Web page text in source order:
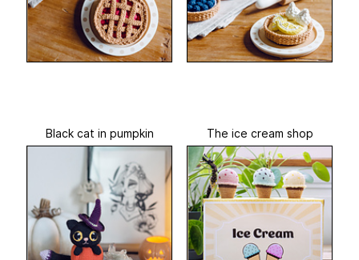
Black cat in pumpkin The ice cream shop